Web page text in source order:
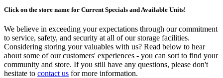
Click on the store name for Current Specials and Available Units!
We believe in exceeding your expectations through our commitment
to service, safety, and security at all of our storage facilities.
Considering storing your valuables with us? Read below to hear
about some of our customers' experiences - you can sort to find your
community and store. If you still have any questions, please don't
hesitate to contact us for more information.